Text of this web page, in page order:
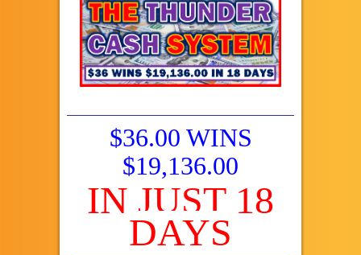
$36.00 WINS
$19,136.00
IN JUST 18
DAYS